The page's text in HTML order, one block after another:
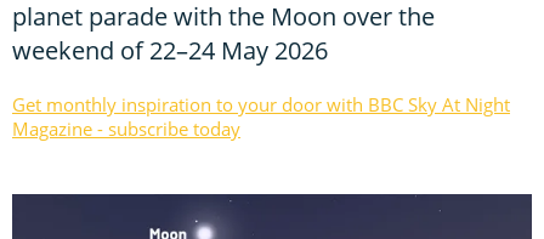
planet parade with the Moon over the
weekend of 22–24 May 2026
Get monthly inspiration to your door with BBC Sky At Night
Magazine - subscribe today